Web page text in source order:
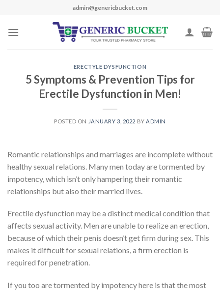
content
admin@genericbucket.com
ERECTYLE DYSFUNCTION
5 Symptoms & Prevention Tips for
Erectile Dysfunction in Men!
POSTED ON JANUARY 3, 2022 BY ADMIN
Romantic relationships and marriages are incomplete without
healthy sexual relations. Many men today aretormented by
impotency, which isn’tonly hampering their romantic
relationships but also their married lives.
Erectile dysfunction may be a distinct medical condition that
affects sexual activity. Men are unableto realizean erection,
because ofwhich their penis doesn’tget firm during sex. This
makes it difficult for sexual relations, a firm erection is
required for penetration.
If you too aretormented by impotencyhere is that themost